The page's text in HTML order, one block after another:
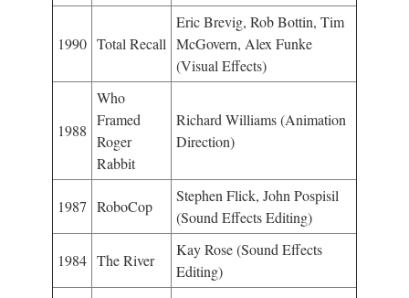
1990 Total Recall
Eric Brevig, Rob Bottin, Tim
McGovern, Alex Funke
(Visual Effects)
1988
Who
Framed
Roger
Rabbit
Richard Williams (Animation
Direction)
1987 RoboCop
Stephen Flick, John Pospisil
(Sound Effects Editing)
1984 The River
Kay Rose (Sound Effects
Editing)